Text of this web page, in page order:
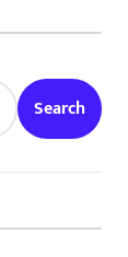
Search